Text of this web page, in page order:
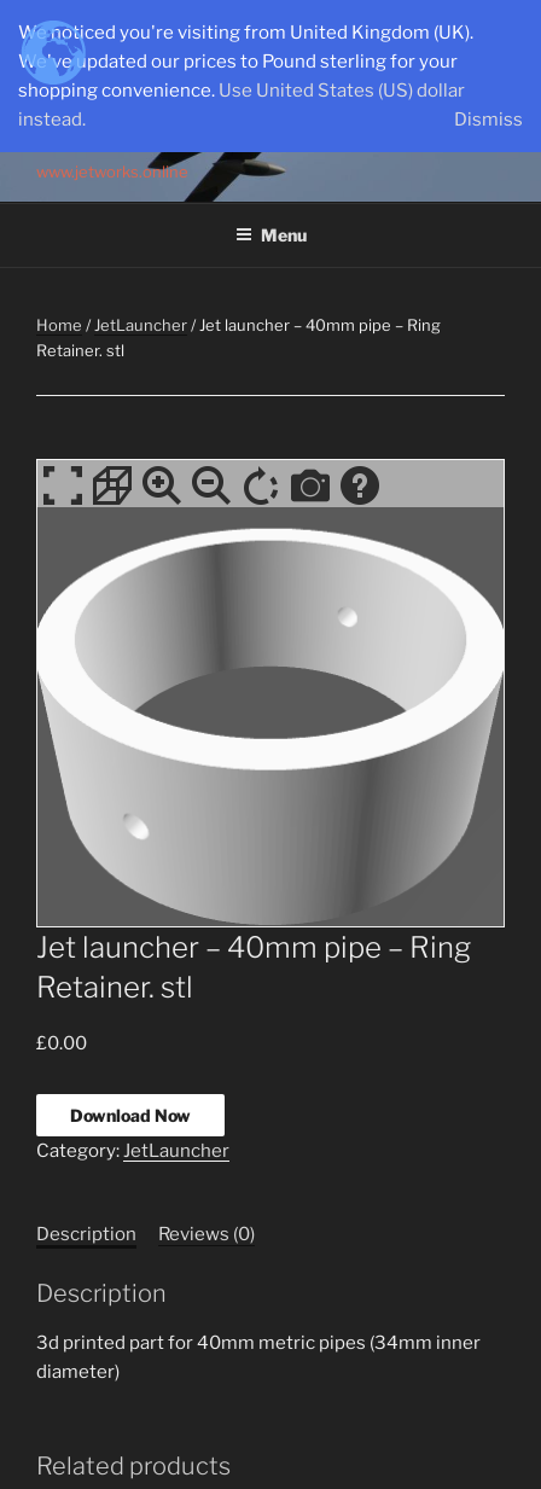
content
www.jetworks.online
Menu
Home /JetLauncher/ Jet launcher – 40mm pipe – Ring
Retainer. stl
Jet launcher – 40mm pipe – Ring
Retainer. stl
£0.00
Download Now
Category:JetLauncher
Description Reviews (0)
Description
3d printed part for 40mm metric pipes (34mm inner
diameter)
Related products
We noticed you're visiting from United Kingdom (UK).
We've updated our prices to Pound sterling for your
shopping convenience. Use United States (US) dollar
instead.
Dismiss